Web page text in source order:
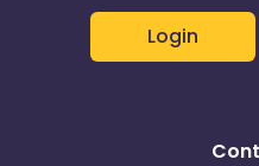
French Polynesia
Login